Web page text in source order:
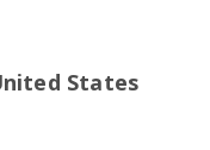
States